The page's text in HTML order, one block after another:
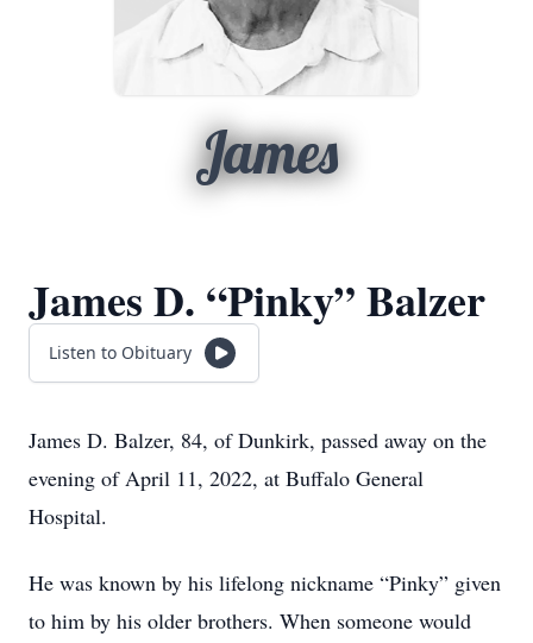
James
James D. “Pinky” Balzer
Listen to Obituary
James D. Balzer, 84, of Dunkirk, passed away on the
evening of April 11, 2022, at Buffalo General
Hospital.
He was known by his lifelong nickname “Pinky” given
to him by his older brothers. When someone would